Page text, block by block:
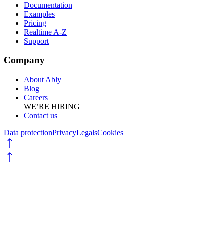
Documentation
Examples
Pricing
Realtime A-Z
Support
Company
About Ably
Blog
Careers
WE’RE HIRING
Contact us
Data protectionPrivacyLegalsCookies